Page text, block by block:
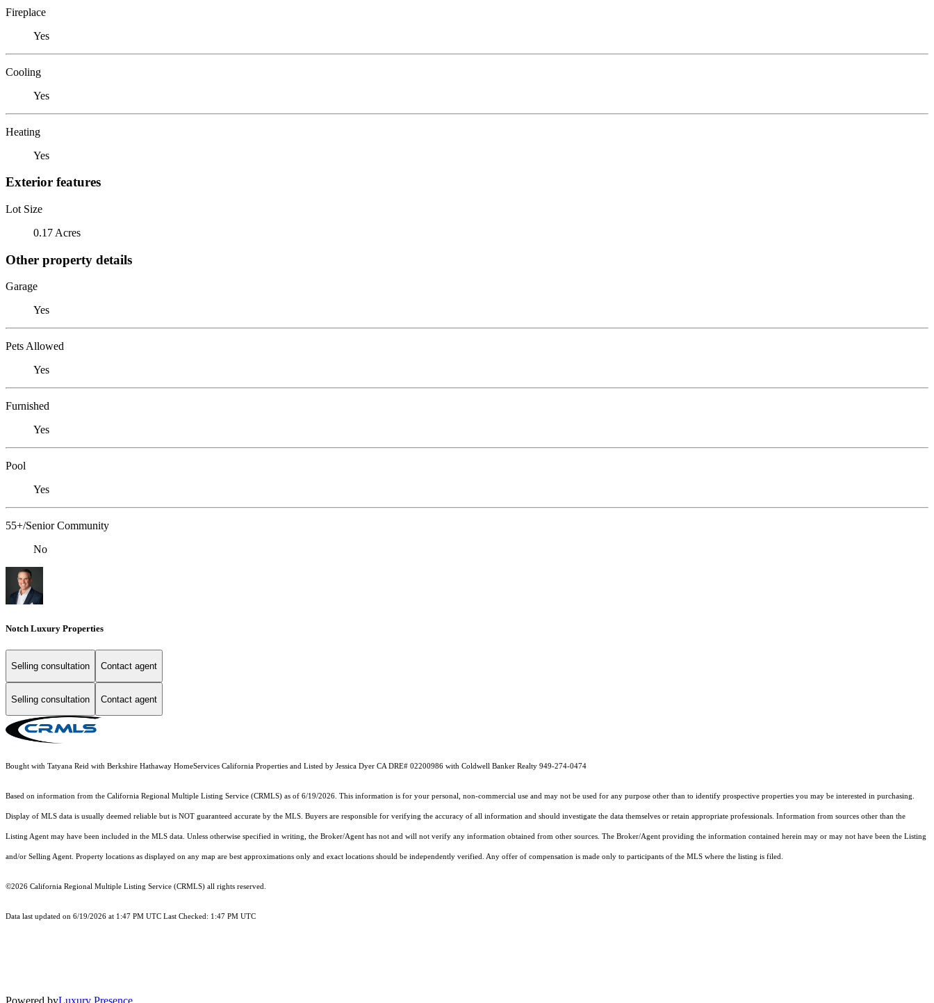
Fireplace
Yes
Cooling
Yes
Heating
Yes
Exterior features
Lot Size
0.17 Acres
Other property details
Garage
Yes
Pets Allowed
Yes
Furnished
Yes
Pool
Yes
55+/Senior Community
No
Notch Luxury Properties
Selling consultation Contact agent
Selling consultation Contact agent
Bought with Tatyana Reid with Berkshire Hathaway HomeServices California Properties and Listed by Jessica Dyer CA DRE# 02200986 with Coldwell Banker Realty 949-274-0474
Based on information from the California Regional Multiple Listing Service (CRMLS) as of 6/19/2026. This information is for your personal, non-commercial use and may not be used for any purpose other than to identify prospective properties you may be interested in purchasing.
Display of MLS data is usually deemed reliable but is NOT guaranteed accurate by the MLS. Buyers are responsible for verifying the accuracy of all information and should investigate the data themselves or retain appropriate professionals. Information from sources other than the
Listing Agent may have been included in the MLS data. Unless otherwise specified in writing, the Broker/Agent has not and will not verify any information obtained from other sources. The Broker/Agent providing the information contained herein may or may not have been the Listing
and/or Selling Agent. Property locations as displayed on any map are best approximations only and exact locations should be independently verified. Any offer of compensation is made only to participants of the MLS where the listing is filed.
©2026 California Regional Multiple Listing Service (CRMLS) all rights reserved.
Data last updated on 6/19/2026 at 1:47 PM UTC Last Checked: 1:47 PM UTC
Powered byLuxury Presence